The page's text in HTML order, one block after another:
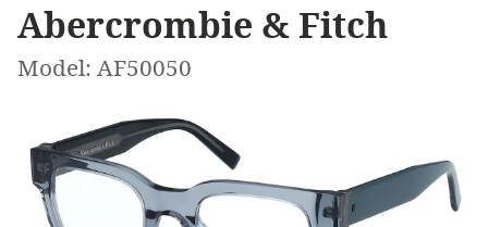
Abercrombie & Fitch
Model: AF50050